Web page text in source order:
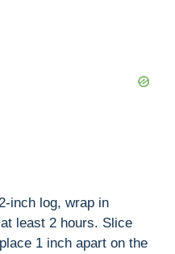
inch log, wrap in
least 2 hours. Slice
1 inch apart on the